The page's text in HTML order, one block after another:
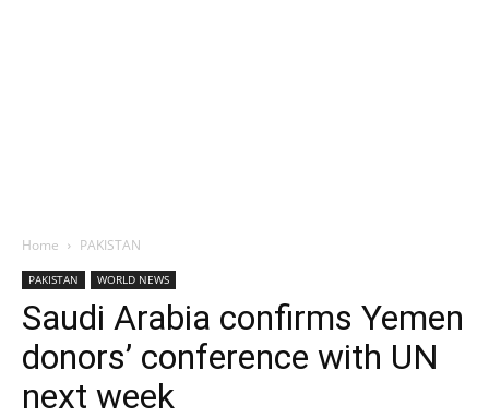
Home PAKISTAN
PAKISTAN WORLD NEWS
Saudi Arabia confirms Yemen
donors’ conference with UN
next week